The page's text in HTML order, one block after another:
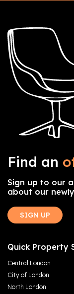
Find an
Sign up to our
about our
SIGN UP
Quick Property
Central London
City of London
North London